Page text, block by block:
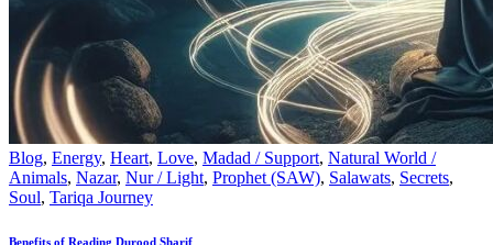
Blog, Energy, Heart, Love, Madad / Support, Natural World /
Animals, Nazar, Nur / Light, Prophet (SAW), Salawats, Secrets,
Soul, Tariqa Journey
Benefits of Reading Durood Sharif